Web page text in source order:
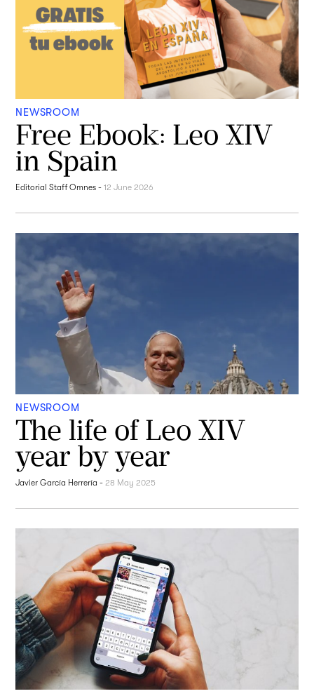
NEWSROOM
Free Ebook: Leo XIV
in Spain
Editorial Staff Omnes -12 June 2026
NEWSROOM
The life of Leo XIV
year by year
Javier García Herrería - 28 May 2025